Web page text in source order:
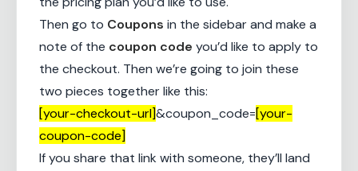
Then go to Coupons in the sidebar and make a
note of the coupon code you’d like to apply to
the checkout. Then we’re going to join these
two pieces together like this:
[your-checkout-url]&coupon_code=[your-
coupon-code]
If you share that link with someone, they’ll land